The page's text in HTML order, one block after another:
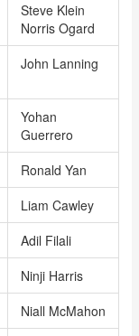
Steve Klein
Norris Ogard
John Lanning
Yohan
Guerrero
Ronald Yan
Liam Cawley
Adil Filali
Ninji Harris
Niall McMahon